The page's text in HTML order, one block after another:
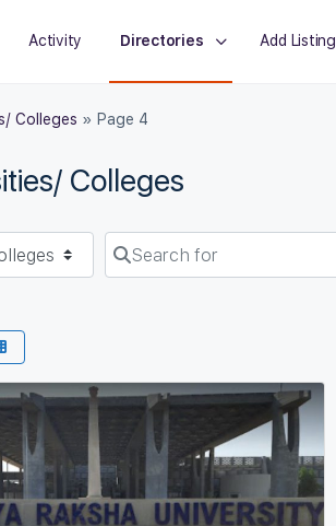
Activity Directories Add Listing
Colleges » Page 4
Colleges
Search for